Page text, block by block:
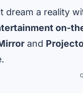
dream a reality
on-
and